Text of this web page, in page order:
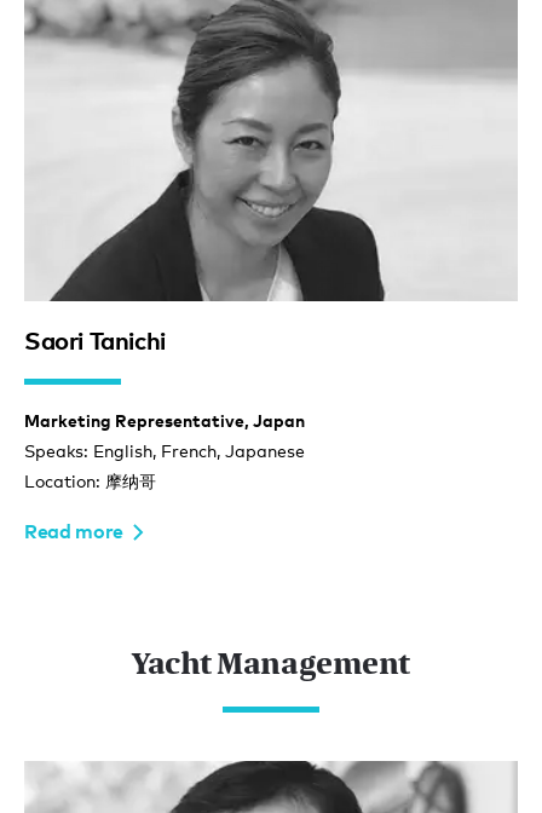
Saori Tanichi
Marketing Representative, Japan
Speaks: English, French, Japanese
Location: 摩纳哥
Read more
Yacht Management